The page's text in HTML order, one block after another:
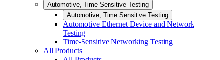
Automotive, Time Sensitive Testing
Automotive, Time Sensitive Testing
Automotive Ethernet Device and Network
Testing
Time-Sensitive Networking Testing
All Products